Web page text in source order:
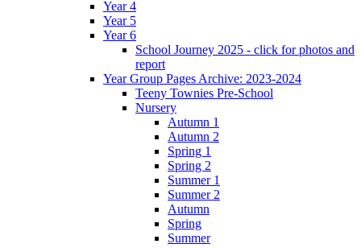
Year 4
Year 5
Year 6
School Journey 2025 - click for photos and
report
Year Group Pages Archive: 2023-2024
Teeny Townies Pre-School
Nursery
Autumn 1
Autumn 2
Spring 1
Spring 2
Summer 1
Summer 2
Autumn
Spring
Summer